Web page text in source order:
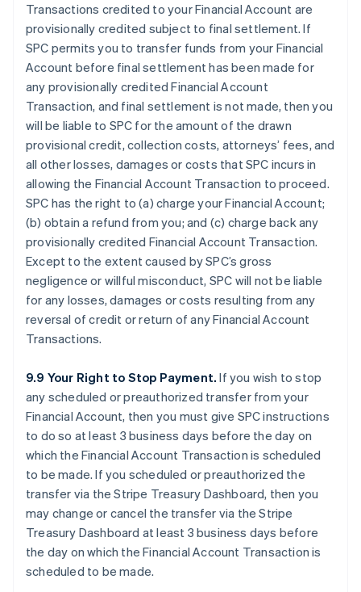
Transactions credited to your Financial Account are
provisionally credited subject to final settlement. If
SPC permits you to transfer funds from your Financial
Account before final settlement has been made for
any provisionally credited Financial Account
Transaction, and final settlement is not made, then you
will be liable to SPC for the amount of the drawn
provisional credit, collection costs, attorneys’ fees, and
all other losses, damages or costs that SPC incurs in
allowing the Financial Account Transaction to proceed.
SPC has the right to (a) charge your Financial Account;
(b) obtain a refund from you; and (c) charge back any
provisionally credited Financial Account Transaction.
Except to the extent caused by SPC’s gross
negligence or willful misconduct, SPC will not be liable
for any losses, damages or costs resulting from any
reversal of credit or return of any Financial Account
Transactions.
9.9 Your Right to Stop Payment. If you wish to stop
any scheduled or preauthorized transfer from your
Financial Account, then you must give SPC instructions
to do so at least 3 business days before the day on
which the Financial Account Transaction is scheduled
to be made. If you scheduled or preauthorized the
transfer via the Stripe Treasury Dashboard, then you
may change or cancel the transfer via the Stripe
Treasury Dashboard at least 3 business days before
the day on which the Financial Account Transaction is
scheduled to be made.